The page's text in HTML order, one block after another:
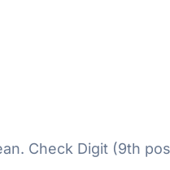
Check Digit (9th